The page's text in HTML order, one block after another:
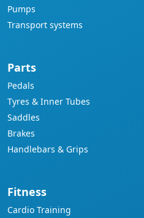
Pumps
Transport systems
Parts
Pedals
Tyres & Inner Tubes
Saddles
Brakes
Handlebars & Grips
Fitness
Cardio Training